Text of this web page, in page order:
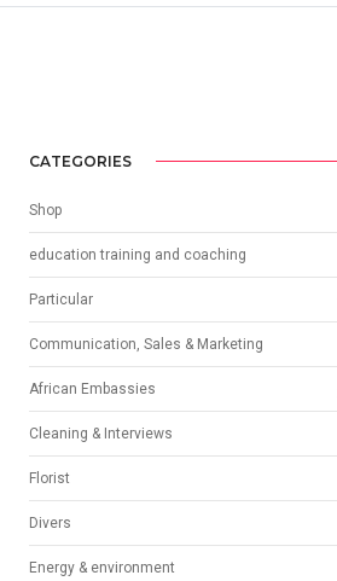
CATEGORIES
Shop
education training and coaching
Particular
Communication, Sales & Marketing
African Embassies
Cleaning & Interviews
Florist
Divers
Energy & environment